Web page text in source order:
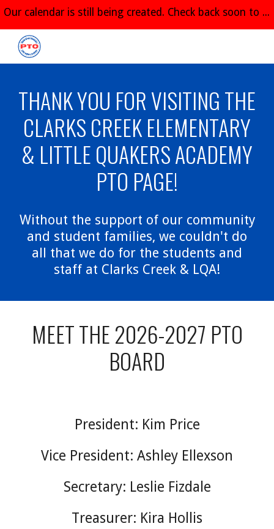
Our calendar is still being created. Check back soon to see all of the great things planned for the 2026-2027 school year!
THANK YOU FOR VISITING THE
CLARKS CREEK ELEMENTARY
& LITTLE QUAKERS ACADEMY
PTO PAGE!
Without the support of our community
and student families, we couldn't do
all that we do for the students and
staff at Clarks Creek & LQA!
MEET THE 2026-2027 PTO
BOARD
President: Kim Price
Vice President: Ashley Ellexson
Secretary: Leslie Fizdale
Treasurer: Kira Hollis